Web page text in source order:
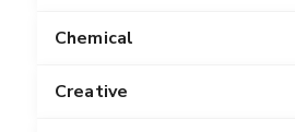
Chemical
Creative